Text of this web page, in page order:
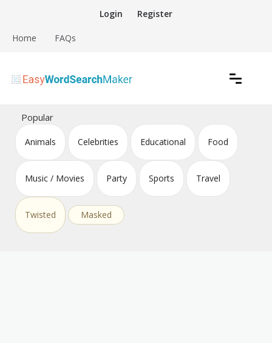
content
Login Register
Home FAQs
Easy Word Search Maker
Popular
Animals Celebrities Educational Food
Music / Movies Party Sports Travel
Twisted Masked